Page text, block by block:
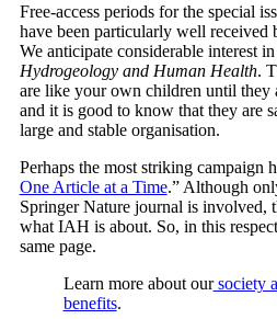
Free-access periods for the special
have been particularly well received
We anticipate considerable interest
Hydrogeology and Human Health.
are like your own children until they
and it is good to know that they are
large and stable organisation.
Perhaps the most striking campaign
One Article at a Time.” Although
Springer Nature journal is involved,
what IAH is about. So, in this
same page.
Learn more about oursociety
benefits.